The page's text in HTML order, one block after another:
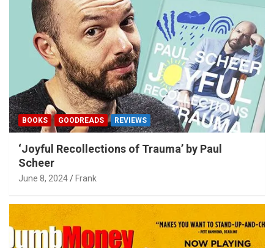
BOOKS GOODREADS REVIEWS
‘Joyful Recollections of Trauma’ by Paul
Scheer
June 8, 2024 Frank